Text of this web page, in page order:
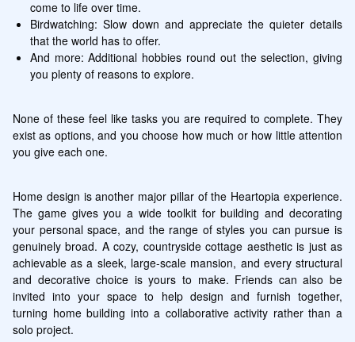
come to life over time.
Birdwatching: Slow down and appreciate the quieter details
that the world has to offer.
And more: Additional hobbies round out the selection, giving
you plenty of reasons to explore.
None of these feel like tasks you are required to complete. They
exist as options, and you choose how much or how little attention
you give each one.
Home design is another major pillar of the Heartopia experience.
The game gives you a wide toolkit for building and decorating
your personal space, and the range of styles you can pursue is
genuinely broad. A cozy, countryside cottage aesthetic is just as
achievable as a sleek, large-scale mansion, and every structural
and decorative choice is yours to make. Friends can also be
invited into your space to help design and furnish together,
turning home building into a collaborative activity rather than a
solo project.